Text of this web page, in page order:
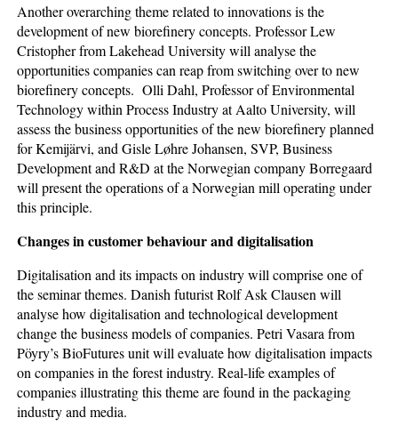
Another overarching theme related to innovations is the
development of new biorefinery concepts. Professor Lew
Cristopher from Lakehead University will analyse the
opportunities companies can reap from switching over to new
biorefinery concepts. Olli Dahl, Professor of Environmental
Technology within Process Industry at Aalto University, will
assess the business opportunities of the new biorefinery planned
for Kemijärvi, and Gisle Løhre Johansen, SVP, Business
Development and R&D at the Norwegian company Borregaard
will present the operations of a Norwegian mill operating under
this principle.
Changes in customer behaviour and digitalisation
Digitalisation and its impacts on industry will comprise one of
the seminar themes. Danish futurist Rolf Ask Clausen will
analyse how digitalisation and technological development
change the business models of companies. Petri Vasara from
Pöyry’s BioFutures unit will evaluate how digitalisation impacts
on companies in the forest industry. Real-life examples of
companies illustrating this theme are found in the packaging
industry and media.